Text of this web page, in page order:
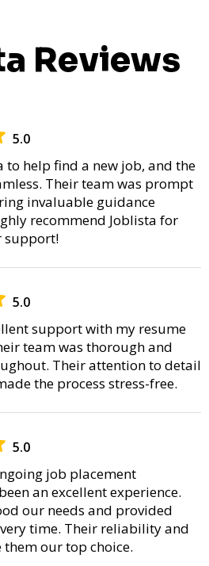
Reviews
5.0
to help find a new job, and the
Their team was prompt
invaluable guidance
recommend Joblista for
support!
5.0
support with my resume
team was thorough and
Their attention to detail
the process stress-free.
5.0
job placement
an excellent experience.
our needs and provided
time. Their reliability and
our top choice.